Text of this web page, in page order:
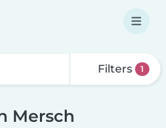
Filters 1
Mersch